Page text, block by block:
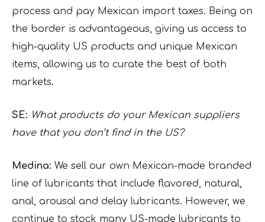
process and pay Mexican import taxes. Being on
the border is advantageous, giving us access to
high-quality US products and unique Mexican
items, allowing us to curate the best of both
markets.
SE: What products do your Mexican suppliers
have that you don’t find in the US?
Medina: We sell our own Mexican-made branded
line of lubricants that include flavored, natural,
anal, arousal and delay lubricants. However, we
continue to stock many US-made lubricants to